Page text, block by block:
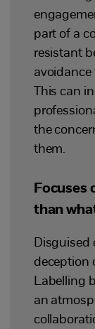
part of a
resistant
This can
the
them.
Focuses
than
Disguised
deception
Labelling
an